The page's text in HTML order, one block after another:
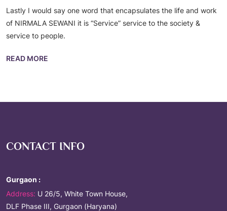
Lastly I would say one word that encapsulates the life and work
of NIRMALA SEWANI it is “Service” service to the society &
service to people.
READ MORE
CONTACT INFO
Gurgaon :
Address: U 26/5, White Town House,
DLF Phase III, Gurgaon (Haryana)